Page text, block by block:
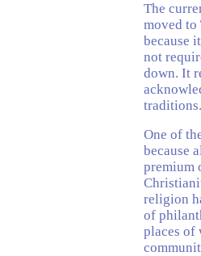
The
moved
because
not
down. It
traditions.
One of
because
premium
religion
of
places of